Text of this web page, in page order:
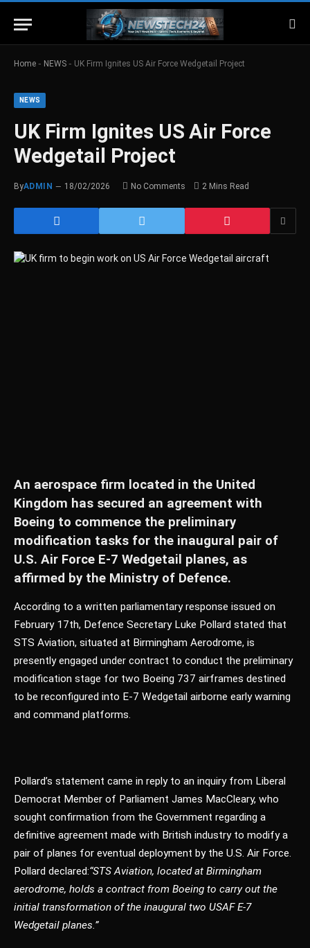
Home - NEWS - UK Firm Ignites US Air Force Wedgetail Project
NEWS
UK Firm Ignites US Air Force
Wedgetail Project
ByADMIN 18/02/2026 No Comments 2 Mins Read
An aerospace firm located in the United
Kingdom has secured an agreement with
Boeing to commence the preliminary
modification tasks for the inaugural pair of
U.S. Air Force E-7 Wedgetail planes, as
affirmed by the Ministry of Defence.
According to a written parliamentary response issued on
February 17th, Defence Secretary Luke Pollard stated that
STS Aviation, situated at Birmingham Aerodrome, is
presently engaged under contract to conduct the preliminary
modification stage for two Boeing 737 airframes destined
to be reconfigured into E-7 Wedgetail airborne early warning
and command platforms.
Pollard’s statement came in reply to an inquiry from Liberal
Democrat Member of Parliament James MacCleary, who
sought confirmation from the Government regarding a
definitive agreement made with British industry to modify a
pair of planes for eventual deployment by the U.S. Air Force.
Pollard declared:“STS Aviation, located at Birmingham
aerodrome, holds a contract from Boeing to carry out the
initial transformation of the inaugural two USAF E-7
Wedgetail planes.”